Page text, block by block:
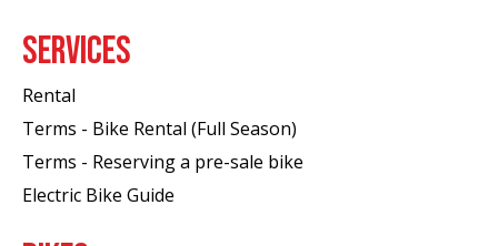
SERVICES
Rental
Terms - Bike Rental (Full Season)
Terms - Reserving a pre-sale bike
Electric Bike Guide